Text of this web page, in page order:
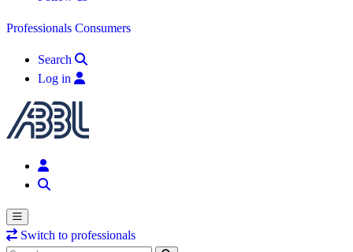
Professionals Consumers
Search
Log in
Switch to professionals